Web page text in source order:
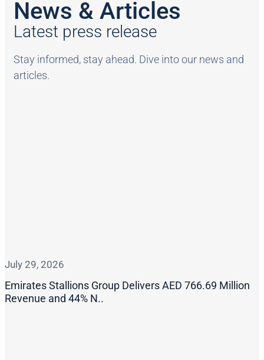
News & Articles
Latest press release
Stay informed, stay ahead. Dive into our news and
articles.
July 29, 2026
Emirates Stallions Group Delivers AED 766.69 Million
Revenue and 44% N..